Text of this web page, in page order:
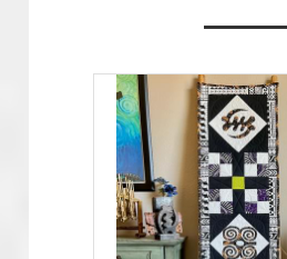
Technique Sharing Handouts
POWERED BY